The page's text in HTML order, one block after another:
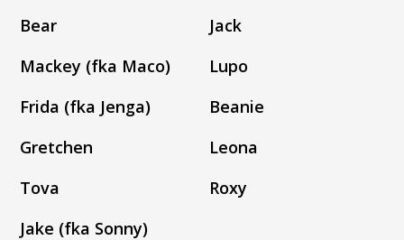
Bear
Jack
Mackey (fka Maco)
Lupo
Frida (fka Jenga)
Beanie
Gretchen
Leona
Tova
Roxy
Jake (fka Sonny)